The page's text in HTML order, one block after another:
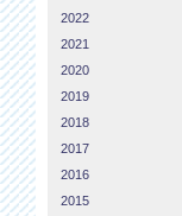
2022
2021
2020
2019
2018
2017
2016
2015